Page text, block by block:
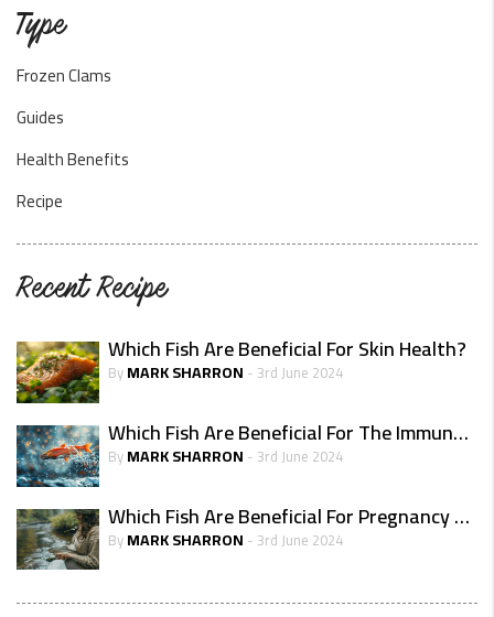
Type
Frozen Clams
Guides
Health Benefits
Recipe
Recent Recipe
Which Fish Are Beneficial For Skin Health?
ByMARK SHARRON - 3rd June 2024
Which Fish Are Beneficial For The Immune System?
ByMARK SHARRON - 3rd June 2024
Which Fish Are Beneficial For Pregnancy Health
ByMARK SHARRON - 3rd June 2024